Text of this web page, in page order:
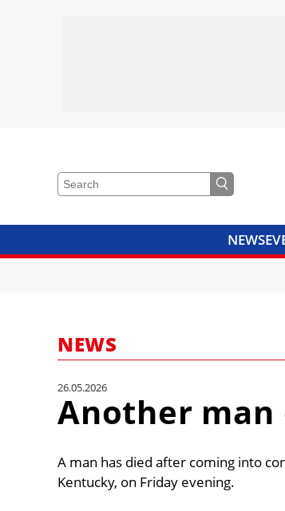
NEWS
NEWS
26.05.2026
Another
A man has died after coming into
Kentucky, on Friday evening.